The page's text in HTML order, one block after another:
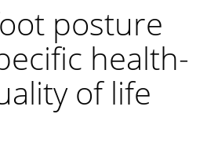
posture
health-
of life